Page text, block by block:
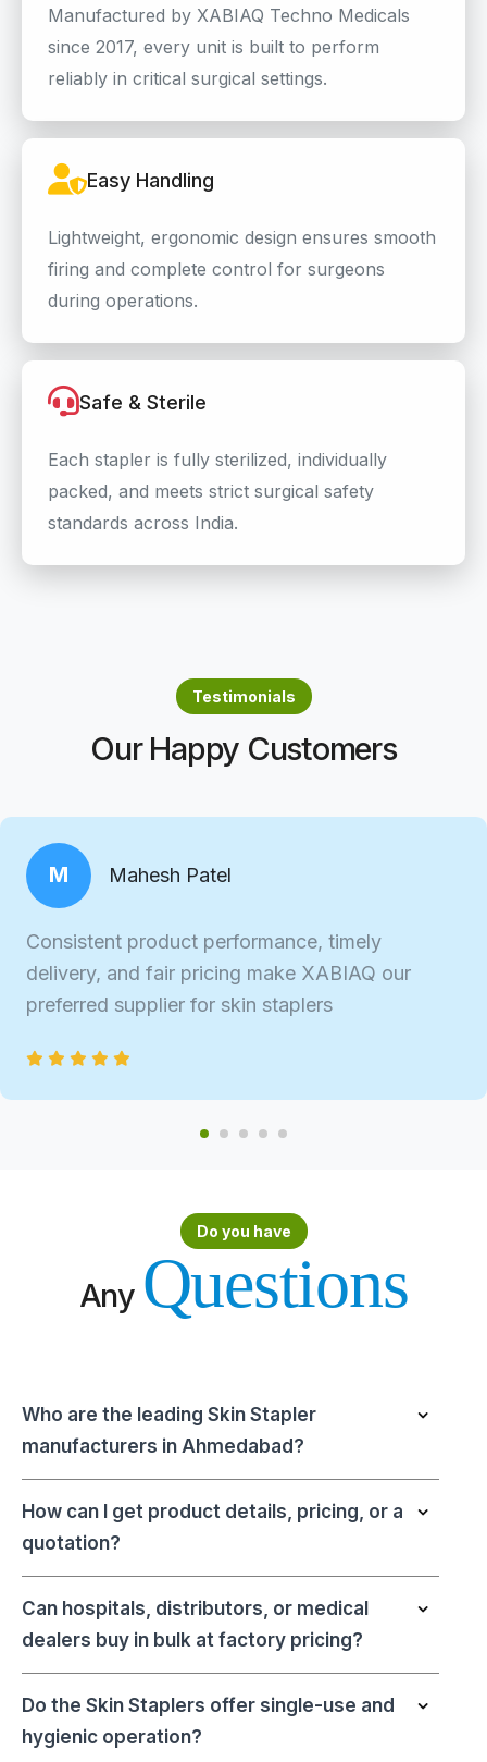
Manufactured by XABIAQ Techno Medicals
since 2017, every unit is built to perform
reliably in critical surgical settings.
Easy Handling
Lightweight, ergonomic design ensures smooth
firing and complete control for surgeons
during operations.
Safe & Sterile
Each stapler is fully sterilized, individually
packed, and meets strict surgical safety
standards across India.
Testimonials
Our Happy Customers
M Mahesh Patel
Consistent product performance, timely
delivery, and fair pricing make XABIAQ our
preferred supplier for skin staplers
Do you have
Any Questions
Who are the leading Skin Stapler
manufacturers in Ahmedabad?
How can I get product details, pricing, or a
quotation?
Can hospitals, distributors, or medical
dealers buy in bulk at factory pricing?
Do the Skin Staplers offer single-use and
hygienic operation?